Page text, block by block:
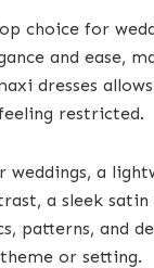
choice for
and ease,
dresses
restricted.
weddings, a
a sleek
patterns, and
or setting.